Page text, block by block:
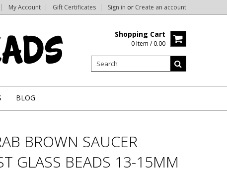
My Account Gift Certificates Sign in or Create an account
Shopping Cart
0 Item / 0.00
BLOG
BROWN SAUCER
GLASS BEADS 13-15MM